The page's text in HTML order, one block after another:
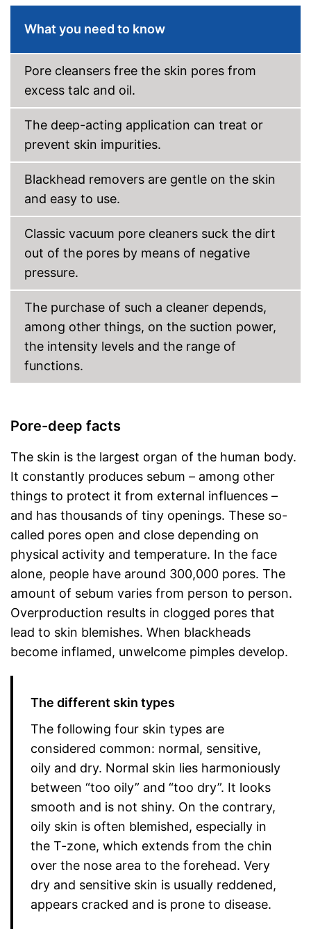
What you need to know
Pore cleansers free the skin pores from
excess talc and oil.
The deep-acting application can treat or
prevent skin impurities.
Blackhead removers are gentle on the skin
and easy to use.
Classic vacuum pore cleaners suck the dirt
out of the pores by means of negative
pressure.
The purchase of such a cleaner depends,
among other things, on the suction power,
the intensity levels and the range of
functions.
Pore-deep facts
The skin is the largest organ of the human body.
It constantly produces sebum – among other
things to protect it from external influences –
and has thousands of tiny openings. These so-
called pores open and close depending on
physical activity and temperature. In the face
alone, people have around 300,000 pores. The
amount of sebum varies from person to person.
Overproduction results in clogged pores that
lead to skin blemishes. When blackheads
become inflamed, unwelcome pimples develop.
The different skin types
The following four skin types are
considered common: normal, sensitive,
oily and dry. Normal skin lies harmoniously
between “too oily” and “too dry”. It looks
smooth and is not shiny. On the contrary,
oily skin is often blemished, especially in
the T-zone, which extends from the chin
over the nose area to the forehead. Very
dry and sensitive skin is usually reddened,
appears cracked and is prone to disease.